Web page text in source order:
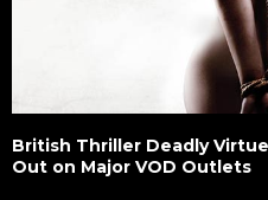
British Thriller Deadly
Out on Major VOD Outlets